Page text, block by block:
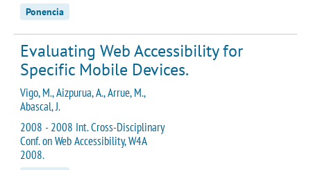
Ponencia
Evaluating Web Accessibility for
Specific Mobile Devices.
Vigo, M., Aizpurua, A., Arrue, M.,
Abascal, J.
2008 - 2008 Int. Cross-Disciplinary
Conf. on Web Accessibility, W4A
2008.